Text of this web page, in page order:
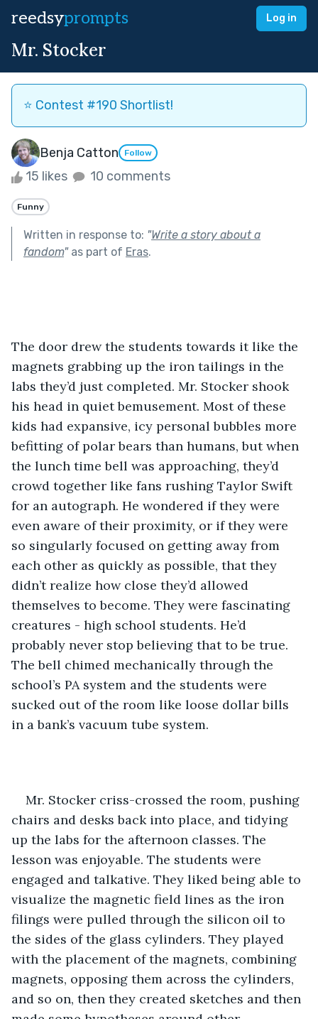
reedsyprompts Log in
Mr. Stocker
⭐️ Contest #190 Shortlist!
Benja Catton Follow
15 likes 10 comments
Funny
Written in response to: "Write a story about a
fandom"as part of Eras.
The door drew the students towards it like the
magnets grabbing up the iron tailings in the
labs they’d just completed. Mr. Stocker shook
his head in quiet bemusement. Most of these
kids had expansive, icy personal bubbles more
befitting of polar bears than humans, but when
the lunch time bell was approaching, they’d
crowd together like fans rushing Taylor Swift
for an autograph. He wondered if they were
even aware of their proximity, or if they were
so singularly focused on getting away from
each other as quickly as possible, that they
didn’t realize how close they’d allowed
themselves to become. They were fascinating
creatures - high school students. He’d
probably never stop believing that to be true.
The bell chimed mechanically through the
school’s PA system and the students were
sucked out of the room like loose dollar bills
in a bank’s vacuum tube system.
Mr. Stocker criss-crossed the room, pushing
chairs and desks back into place, and tidying
up the labs for the afternoon classes. The
lesson was enjoyable. The students were
engaged and talkative. They liked being able to
visualize the magnetic field lines as the iron
filings were pulled through the silicon oil to
the sides of the glass cylinders. They played
with the placement of the magnets, combining
magnets, opposing them across the cylinders,
and so on, then they created sketches and then